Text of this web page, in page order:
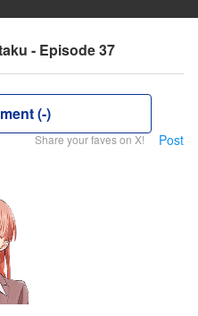
- Episode 37
(-)
Share your faves on X! Post